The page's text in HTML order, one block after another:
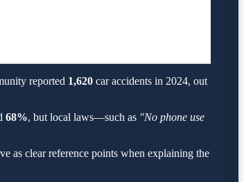
reported 1,620car accidents in 2024, out
68%, but local laws—such as "No phone use
as clear reference points when explaining the